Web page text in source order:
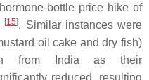
bottle price hike of
[15]. Similar instances were
oil cake and dry fish)
from India as their
reduced, resulting